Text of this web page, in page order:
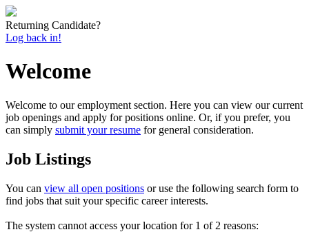
Returning Candidate?
Log back in!
Welcome
Welcome to our employment section. Here you can view our current
job openings and apply for positions online. Or, if you prefer, you
can simply submit your resume for general consideration.
Job Listings
You can view all open positions or use the following search form to
find jobs that suit your specific career interests.
The system cannot access your location for 1 of 2 reasons: